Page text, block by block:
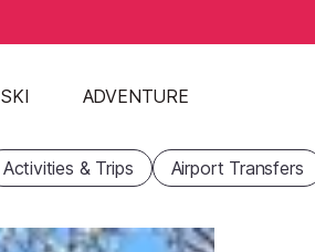
SKI ADVENTURE
Activities & Trips Airport Transfers